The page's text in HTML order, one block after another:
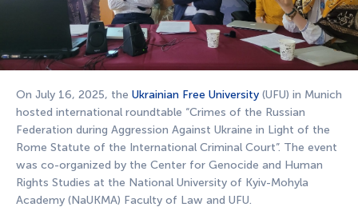
On July 16, 2025, the Ukrainian Free University (UFU) in Munich
hosted international roundtable “Crimes of the Russian
Federation during Aggression Against Ukraine in Light of the
Rome Statute of the International Criminal Court”. The event
was co-organized by the Center for Genocide and Human
Rights Studies at the National University of Kyiv-Mohyla
Academy (NaUKMA) Faculty of Law and UFU.